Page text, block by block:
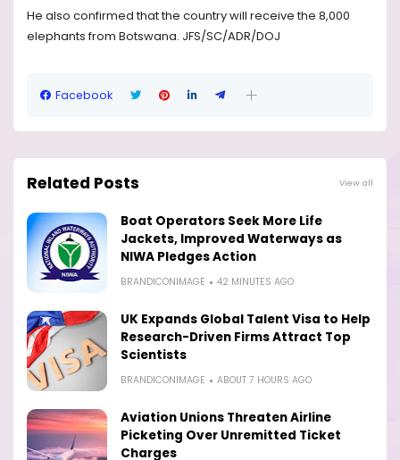
He also confirmed that the country will receive the 8,000
elephants from Botswana. JFS/SC/ADR/DOJ
Facebook
Related Posts View all
Boat Operators Seek More Life
Jackets, Improved Waterways as
NIWA Pledges Action
BRANDICONIMAGE 42 MINUTES AGO
UK Expands Global Talent Visa to Help
Research-Driven Firms Attract Top
Scientists
BRANDICONIMAGE ABOUT 7 HOURS AGO
Aviation Unions Threaten Airline
Picketing Over Unremitted Ticket
Charges